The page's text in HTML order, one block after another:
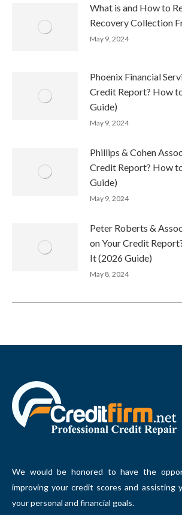
What is and How to
Recovery Collection
May 9, 2024
Phoenix Financial
Credit Report? How
Guide)
May 9, 2024
Phillips & Cohen
Credit Report? How
Guide)
May 9, 2024
Peter Roberts &
on Your Credit
It (2026 Guide)
May 8, 2024
We would be honored to have the
improving your credit scores and assisting
your personal and financial goals.